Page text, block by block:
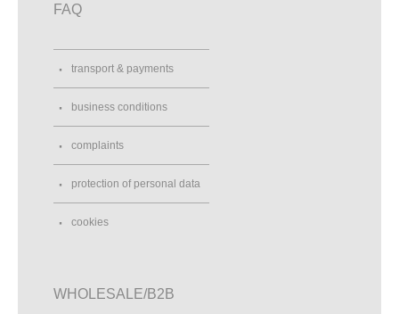
FAQ
transport & payments
business conditions
complaints
protection of personal data
cookies
WHOLESALE/B2B